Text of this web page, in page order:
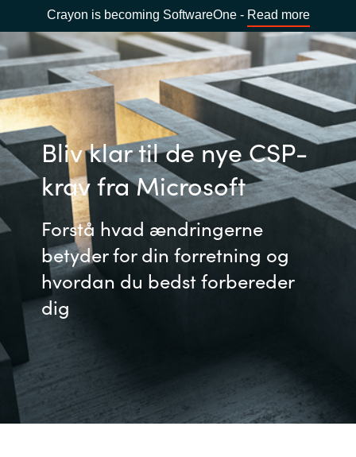
Crayon is becoming SoftwareOne - Read more
Bliv klar til de nye CSP-
krav fra Microsoft
Forstå hvad ændringerne
betyder for din forretning og
hvordan du bedst forbereder
dig